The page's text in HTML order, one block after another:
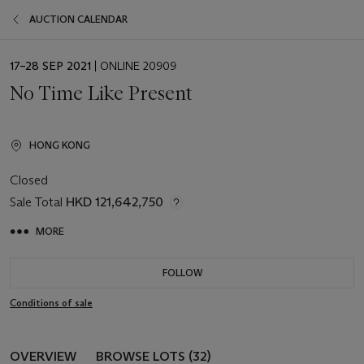
AUCTION CALENDAR
EVENT
17–28 SEP 2021 | ONLINE 20909
No Time Like Present
HONG KONG
Closed
Sale Total HKD 121,642,750
MORE
FOLLOW
Conditions of sale
OVERVIEW BROWSE LOTS (32)